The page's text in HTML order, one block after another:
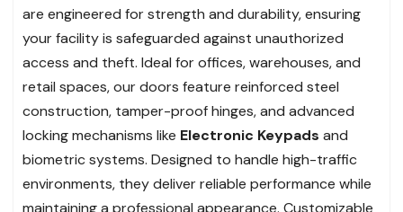
are engineered for strength and durability, ensuring
your facility is safeguarded against unauthorized
access and theft. Ideal for offices, warehouses, and
retail spaces, our doors feature reinforced steel
construction, tamper-proof hinges, and advanced
locking mechanisms like Electronic Keypads and
biometric systems. Designed to handle high-traffic
environments, they deliver reliable performance while
maintaining a professional appearance. Customizable